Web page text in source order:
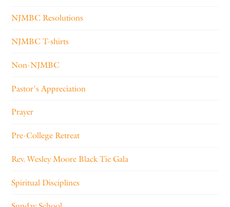
NJMBC Resolutions
NJMBC T-shirts
Non-NJMBC
Pastor's Appreciation
Prayer
Pre-College Retreat
Rev. Wesley Moore Black Tie Gala
Spiritual Disciplines